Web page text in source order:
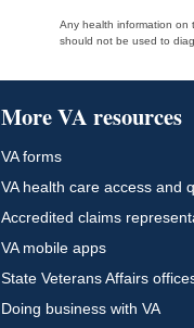
Any health information on
should not be used to
More VA resources
VA forms
VA health care access and
Accredited claims
VA mobile apps
State Veterans Affairs
Doing business with VA